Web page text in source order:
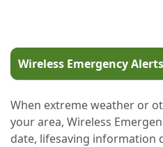
Wireless Emergency Alerts
When extreme weather or
your area, Wireless
date, lifesaving information